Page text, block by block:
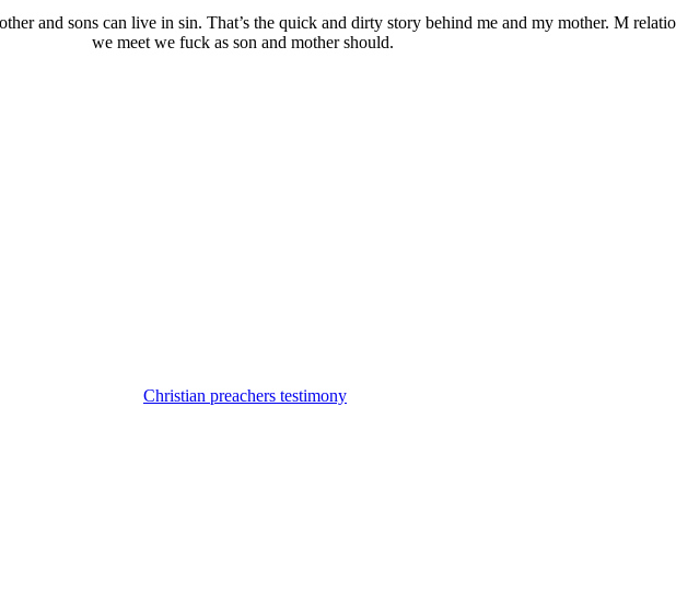
and sons can live in sin. That’s the quick and dirty story behind me and my mother. M
we meet we fuck as son and mother should.
Christian preachers testimony